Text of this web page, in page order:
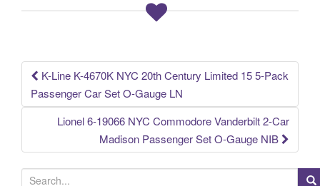
k
Post navigation
K-Line K-4670K NYC 20th Century Limited 15 5-Pack
Passenger Car Set O-Gauge LN
Lionel 6-19066 NYC Commodore Vanderbilt 2-Car
Madison Passenger Set O-Gauge NIB